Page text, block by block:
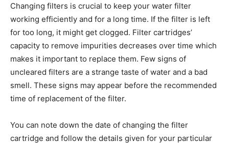
Changing filters is crucial to keep your water filter
working efficiently and for a long time. If the filter is left
for too long, it might get clogged. Filter cartridges’
capacity to remove impurities decreases over time which
makes it important to replace them. Few signs of
uncleared filters are a strange taste of water and a bad
smell. These signs may appear before the recommended
time of replacement of the filter.
You can note down the date of changing the filter
cartridge and follow the details given for your particular